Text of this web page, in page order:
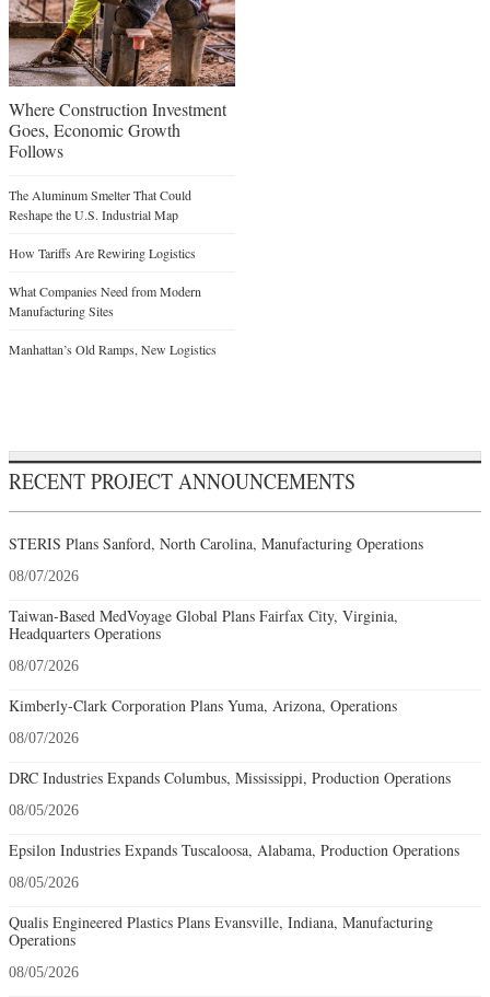
Where Construction Investment
Goes, Economic Growth
Follows
The Aluminum Smelter That Could
Reshape the U.S. Industrial Map
How Tariffs Are Rewiring Logistics
What Companies Need from Modern
Manufacturing Sites
Manhattan’s Old Ramps, New Logistics
RECENT PROJECT ANNOUNCEMENTS
STERIS Plans Sanford, North Carolina, Manufacturing Operations
08/07/2026
Taiwan-Based MedVoyage Global Plans Fairfax City, Virginia,
Headquarters Operations
08/07/2026
Kimberly-Clark Corporation Plans Yuma, Arizona, Operations
08/07/2026
DRC Industries Expands Columbus, Mississippi, Production Operations
08/05/2026
Epsilon Industries Expands Tuscaloosa, Alabama, Production Operations
08/05/2026
Qualis Engineered Plastics Plans Evansville, Indiana, Manufacturing
Operations
08/05/2026